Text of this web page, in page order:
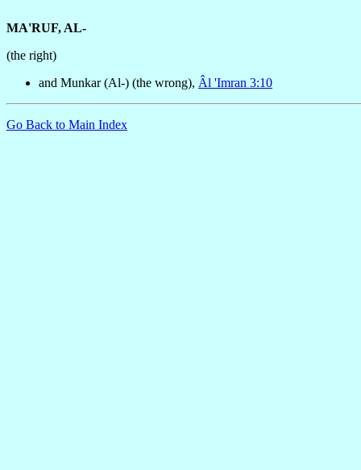
MA'RUF, AL-
(the right)
and Munkar (Al-) (the wrong), Âl 'Imran 3:10
Go Back to Main Index